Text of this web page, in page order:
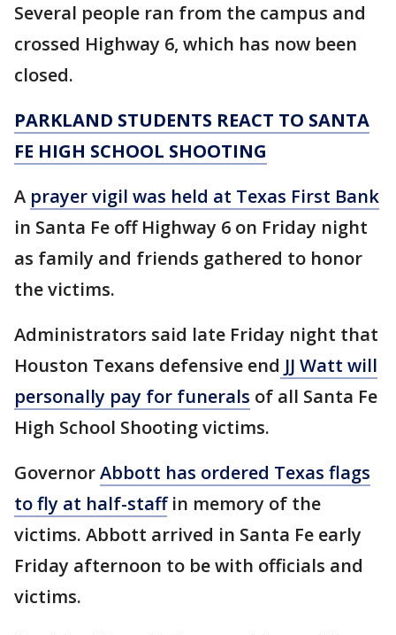
Several people ran from the campus and
crossed Highway 6, which has now been
closed.
PARKLAND STUDENTS REACT TO SANTA
FE HIGH SCHOOL SHOOTING
A prayer vigil was held at Texas First Bank
in Santa Fe off Highway 6 on Friday night
as family and friends gathered to honor
the victims.
Administrators said late Friday night that
Houston Texans defensive end JJ Watt will
personally pay for funerals of all Santa Fe
High School Shooting victims.
GovernorAbbott has ordered Texas flags
to fly at half-staffin memory of the
victims. Abbott arrived in Santa Fe early
Friday afternoon to be with officials and
victims.